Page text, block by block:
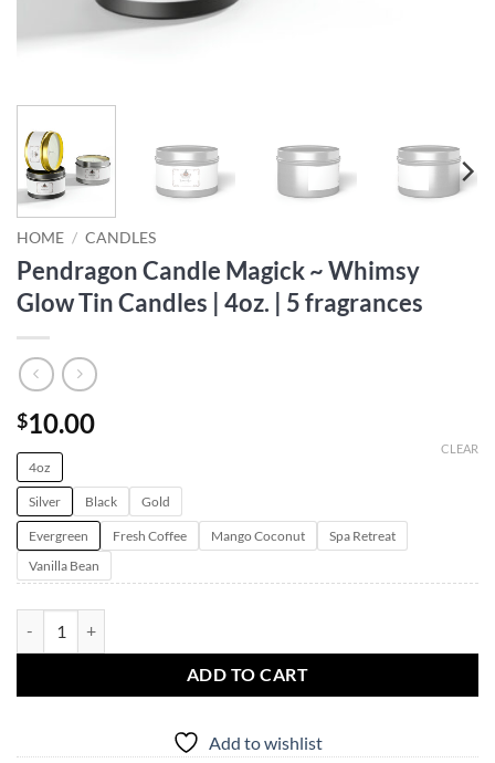
HOME / CANDLES
Pendragon Candle Magick ~ Whimsy
Glow Tin Candles | 4oz. | 5 fragrances
$10.00
4oz
Silver Black Gold
Evergreen Fresh Coffee Mango Coconut
Spa Retreat
Vanilla Bean
CLEAR
ADD TO CART
Add to wishlist